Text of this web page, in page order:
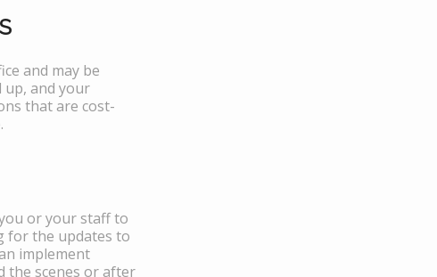
and may be
up, and your
that are cost-
or your staff to
for the updates to
implement
the scenes or after